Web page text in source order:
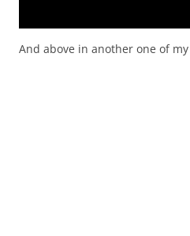
And above in another one of